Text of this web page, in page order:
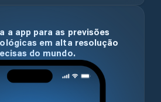
a app para as previsões
em alta resolução
do mundo.